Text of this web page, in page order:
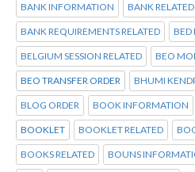
BANK INFORMATION BANK
BANK REQUIREMENTS RELATED BED
BELGIUM SESSION RELATED BEO
BEO TRANSFER ORDER BHUMI
BLOG ORDER BOOK INFORMATION
BOOKLET BOOKLET RELATED
BOOKS RELATED BOUNS